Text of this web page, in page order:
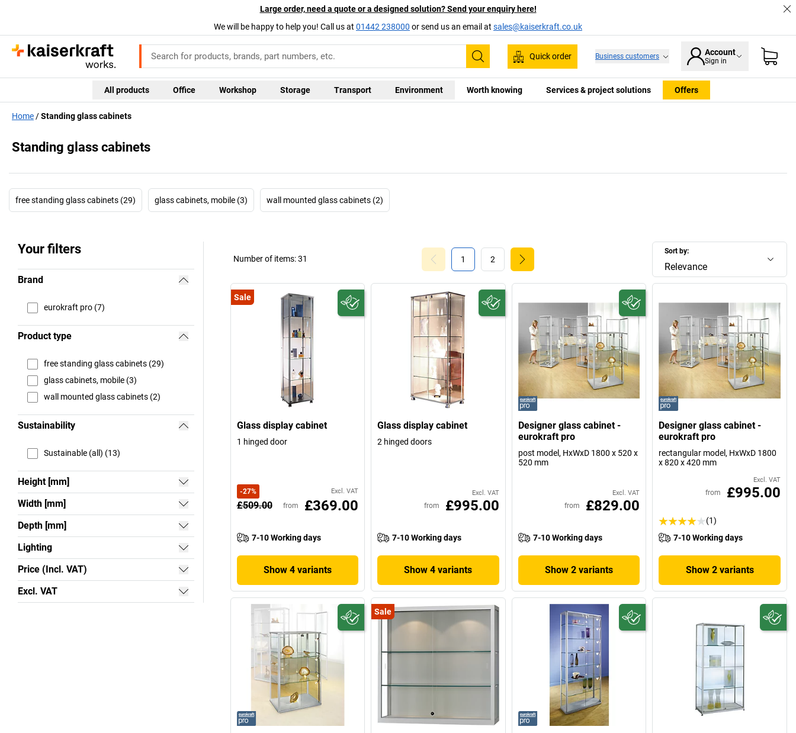
Large order, need a quote or a designed solution? Send your enquiry here!
We will be happy to help you! Call us at 01442 238000 or send us an email at sales@kaiserkraft.co.uk
Search
Quick order Business customers Account
Sign in
All products Office Workshop Storage Transport Environment Worth knowing Services & project solutions Offers
Home Standing glass cabinets
Standing glass cabinets
free standing glass cabinets (29) glass cabinets, mobile (3) wall mounted glass cabinets (2)
Your filters
Brand
eurokraft pro (7)
Product type
free standing glass cabinets (29)
glass cabinets, mobile (3)
wall mounted glass cabinets (2)
Sustainability
Sustainable (all) (13)
Height [mm]
Width [mm]
Depth [mm]
Lighting
Price (Incl. VAT)
Excl. VAT
Sort by:
Relevance
1 2
Number of items:31
Sale
Glass display cabinet
1 hinged door
-27% Excl. VAT
£509.00 from £369.00
7-10 Working days
Show 4 variants
Glass display cabinet
2 hinged doors
Excl. VAT
from £995.00
7-10 Working days
Show 4 variants
Designer glass cabinet -
eurokraft pro
post model, HxWxD 1800 x 520 x
520 mm
Excl. VAT
from £829.00
7-10 Working days
Show 2 variants
Designer glass cabinet -
eurokraft pro
rectangular model, HxWxD 1800
x 820 x 420 mm
Excl. VAT
from £995.00
(1)
7-10 Working days
Show 2 variants
Sale